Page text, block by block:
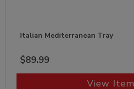
Italian Mediterranean Tray
$89.99
View Item